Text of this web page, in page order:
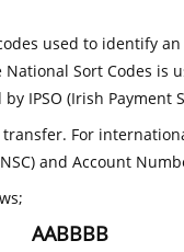
used to identify
Sort Codes is
IPSO (Irish Payment
transfer. For
and Account
AABBBB